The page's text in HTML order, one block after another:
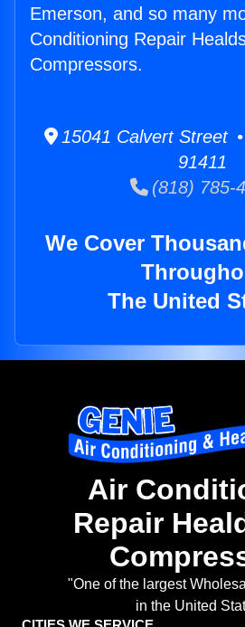
Emerson, and so many
Conditioning Repair
Compressors.
15041 Calvert Street
91411
(818) 785-
We Cover
The United
Air
Repair
"One of the largest
in the United